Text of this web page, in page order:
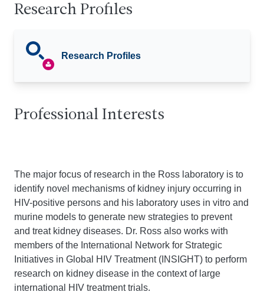
Research Profiles
Research Profiles
Professional Interests
The major focus of research in the Ross laboratory is to
identify novel mechanisms of kidney injury occurring in
HIV-positive persons and his laboratory uses in vitro and
murine models to generate new strategies to prevent
and treat kidney diseases. Dr. Ross also works with
members of the International Network for Strategic
Initiatives in Global HIV Treatment (INSIGHT) to perform
research on kidney disease in the context of large
international HIV treatment trials.